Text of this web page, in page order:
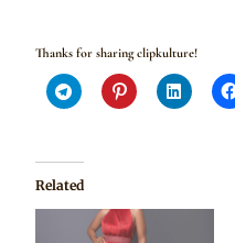
Thanks for sharing clipkulture!
Related